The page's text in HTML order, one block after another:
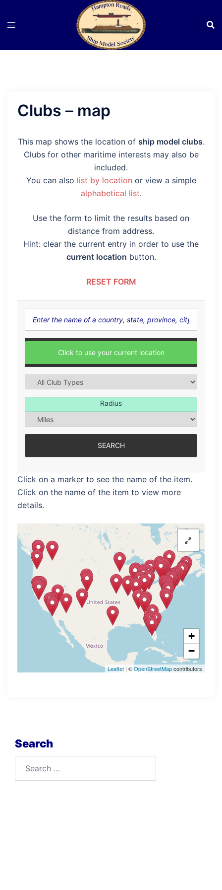
Clubs – map
This map shows the location of ship model clubs.
Clubs for other maritime interests may also be
included.
You can also list by location or view a simple
alphabetical list.
Use the form to limit the results based on
distance from address.
Hint: clear the current entry in order to use the
current location button.
RESET FORM
Click to use your current location
Radius
Click on a marker to see the name of the item.
Click on the name of the item to view more
details.
+
−
Leaflet | ©OpenStreetMapcontributors
Search